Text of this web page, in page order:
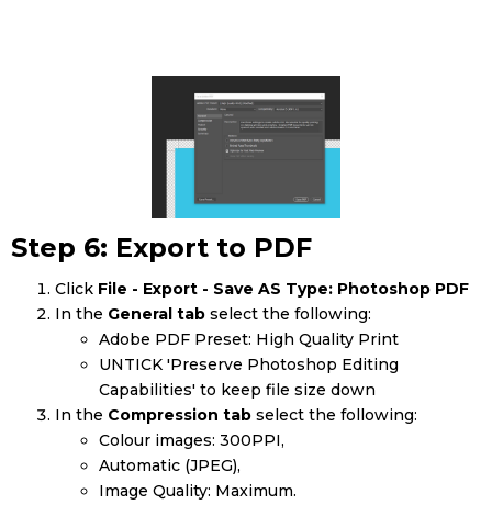
Step 6: Export to PDF
Click File - Export - Save AS Type: Photoshop PDF
In the General tab select the following:
Adobe PDF Preset: High Quality Print
UNTICK 'Preserve Photoshop Editing
Capabilities' to keep file size down
In the Compression tab select the following:
Colour images: 300PPI,
Automatic (JPEG),
Image Quality: Maximum.